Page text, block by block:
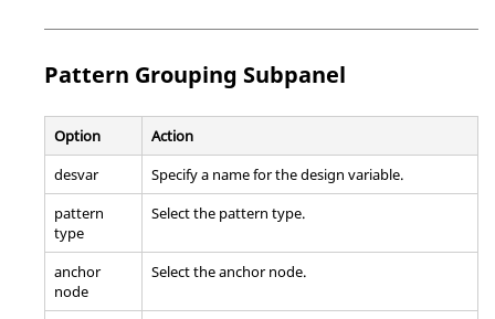
Pattern Grouping Subpanel
Option
Action
desvar
Specify a name for the design variable.
pattern
type
Select the pattern type.
anchor
node
Select the anchor node.